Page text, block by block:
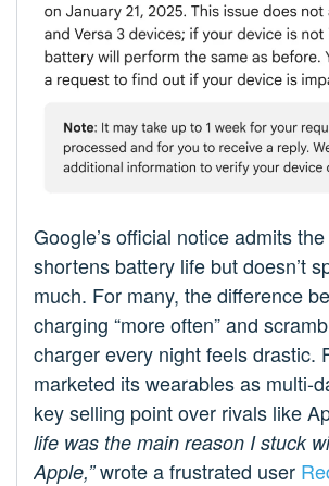
Google’s official notice admits
shortens battery life but doesn’t
much. For many, the difference
charging “more often” and
charger every night feels drastic.
marketed its wearables as multi-
key selling point over rivals like
life was the main reason I stuck
Apple,”wrote a frustrated user